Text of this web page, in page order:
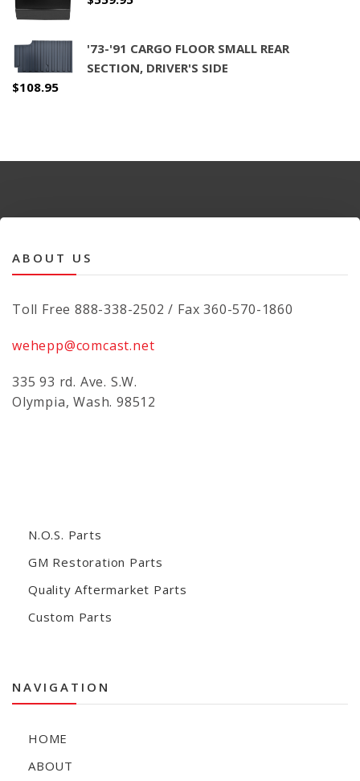
'73-'91 CARGO FLOOR SMALL REAR
SECTION, DRIVER'S SIDE
$108.95
ABOUT US
Toll Free 888-338-2502 / Fax 360-570-1860
wehepp@comcast.net
335 93 rd. Ave. S.W.
Olympia, Wash. 98512
N.O.S. Parts
GM Restoration Parts
Quality Aftermarket Parts
Custom Parts
NAVIGATION
HOME
ABOUT